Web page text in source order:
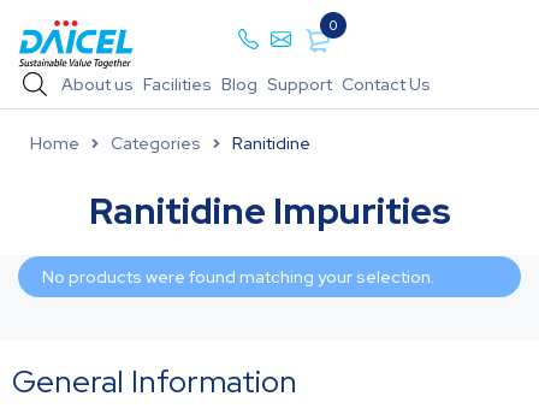
0
About us Facilities Blog Support Contact Us
Home Categories Ranitidine
Ranitidine Impurities
No products were found matching your selection.
General Information